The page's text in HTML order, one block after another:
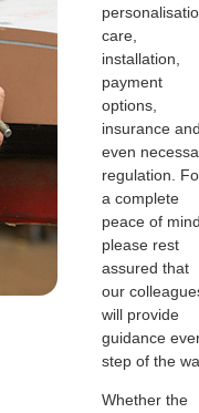
care,
installation,
payment
options,
insurance
even
regulation.
a complete
peace of
please rest
assured that
our
will provide
guidance
step of the
Whether the